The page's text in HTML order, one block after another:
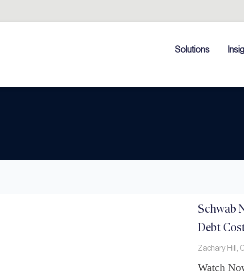
Solutions
Schwab
Debt
Zachary Hill,
Watch